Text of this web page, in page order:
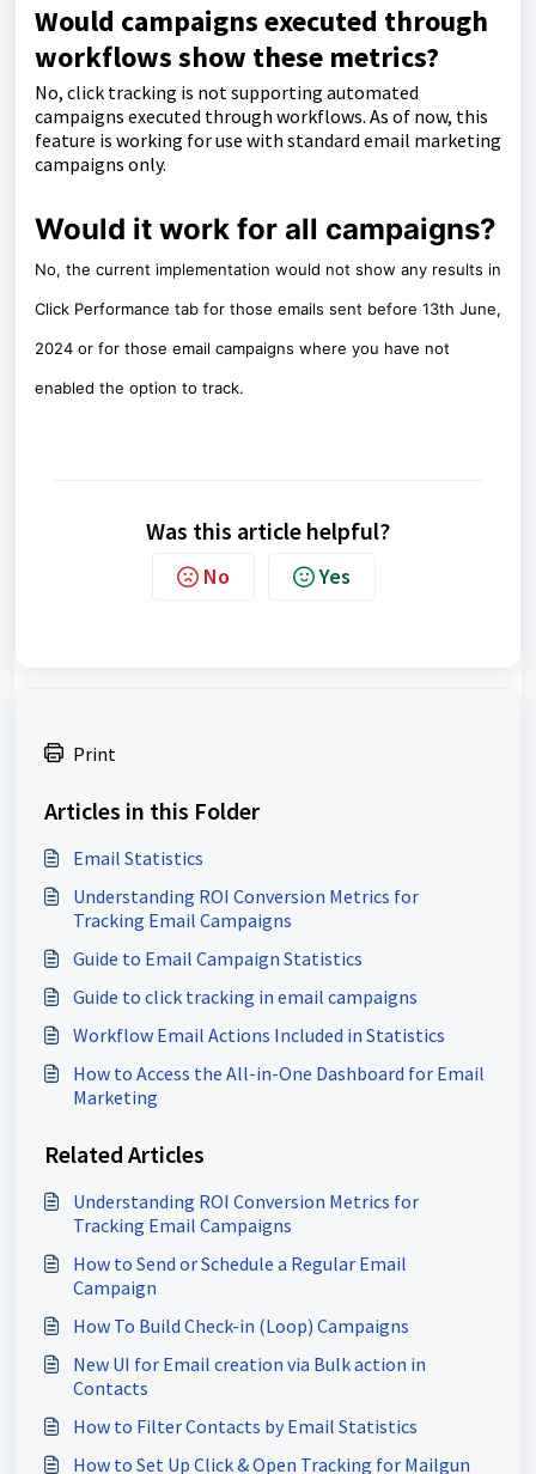
Would campaigns executed through
workflows show these metrics?
No, click tracking is not supporting automated
campaigns executed through workflows. As of now, this
feature is working for use with standard email marketing
campaigns only.
Would it work for all campaigns?
No, the current implementation would not show any results in
Click Performance tab for those emails sent before 13th June,
2024 or for those email campaigns where you have not
enabled the option to track.
Was this article helpful?
No Yes
Print
Articles in this Folder
Email Statistics
Understanding ROI Conversion Metrics for
Tracking Email Campaigns
Guide to Email Campaign Statistics
Guide to click tracking in email campaigns
Workflow Email Actions Included in Statistics
How to Access the All-in-One Dashboard for Email
Marketing
Related Articles
Understanding ROI Conversion Metrics for
Tracking Email Campaigns
How to Send or Schedule a Regular Email
Campaign
How To Build Check-in (Loop) Campaigns
New UI for Email creation via Bulk action in
Contacts
How to Filter Contacts by Email Statistics
How to Set Up Click & Open Tracking for Mailgun